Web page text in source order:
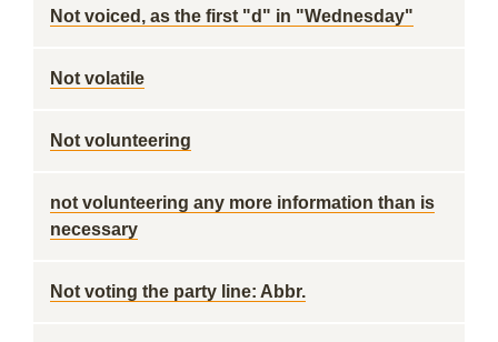
Not voiced, as the first "d" in "Wednesday"
Not volatile
Not volunteering
not volunteering any more information than is
necessary
Not voting the party line: Abbr.